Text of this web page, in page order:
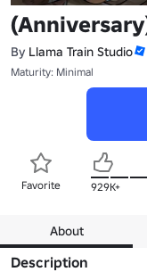
By Llama Train Studio
Maturity: Minimal
Favorite 929K+
About
Description